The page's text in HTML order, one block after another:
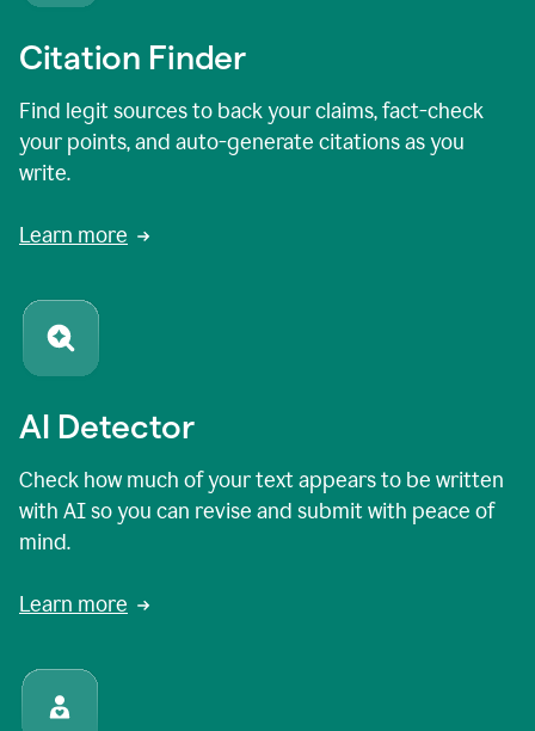
Citation Finder
Find legit sources to back your claims, fact-check
your points, and auto-generate citations as you
write.
Learn more
AI Detector
Check how much of your text appears to be written
with AI so you can revise and submit with peace of
mind.
Learn more